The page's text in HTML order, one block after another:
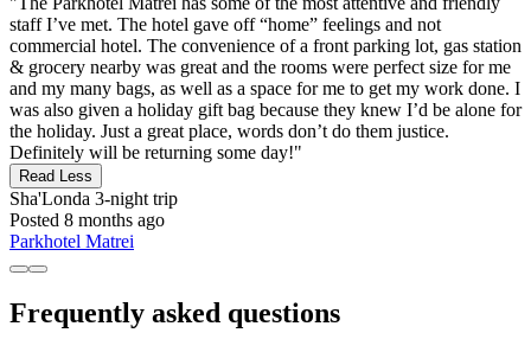
staff I’ve met. The hotel gave off “home” feelings and not
commercial hotel. The convenience of a front parking lot, gas station
& grocery nearby was great and the rooms were perfect size for me
and my many bags, as well as a space for me to get my work done. I
was also given a holiday gift bag because they knew I’d be alone for
the holiday. Just a great place, words don’t do them justice.
Definitely will be returning some day!"
Read Less
Sha'Londa 3-night trip
Posted 8 months ago
Parkhotel Matrei
Frequently asked questions